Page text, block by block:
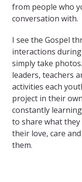
from people who
conversation with.
I see the Gospel
interactions
simply take
leaders, teachers
activities each
project in their
constantly
to share what
their love, care
them.